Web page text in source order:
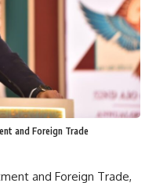
and Foreign Trade
and Foreign Trade,